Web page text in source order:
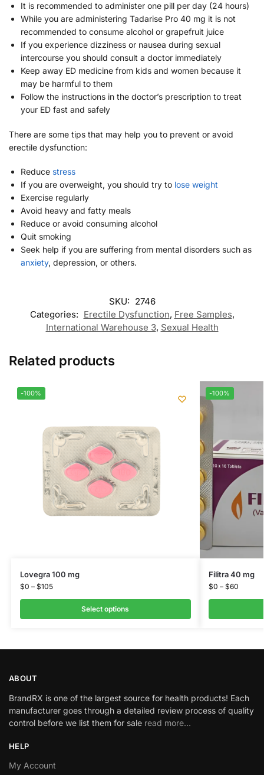
It is recommended to administer one pill per day (24 hours)
While you are administering Tadarise Pro 40 mg it is not
recommended to consume alcohol or grapefruit juice
If you experience dizziness or nausea during sexual
intercourse you should consult a doctor immediately
Keep away ED medicine from kids and women because it
may be harmful to them
Follow the instructions in the doctor’s prescription to treat
your ED fast and safely
There are some tips that may help you to prevent or avoid
erectile dysfunction:
Reduce stress
If you are overweight, you should try to lose weight
Exercise regularly
Avoid heavy and fatty meals
Reduce or avoid consuming alcohol
Quit smoking
Seek help if you are suffering from mental disorders such as
anxiety, depression, or others.
SKU: 2746
Categories: Erectile Dysfunction, Free Samples,
International Warehouse 3, Sexual Health
Related products
-100%
Lovegra 100 mg
$0 – $105
Select options
-100%
Filitra 40 mg
$0 – $60
ABOUT
BrandRX is one of the largest source for health products! Each
manufacturer goes through a detailed review process of quality
control before we list them for sale read more…
HELP
My Account